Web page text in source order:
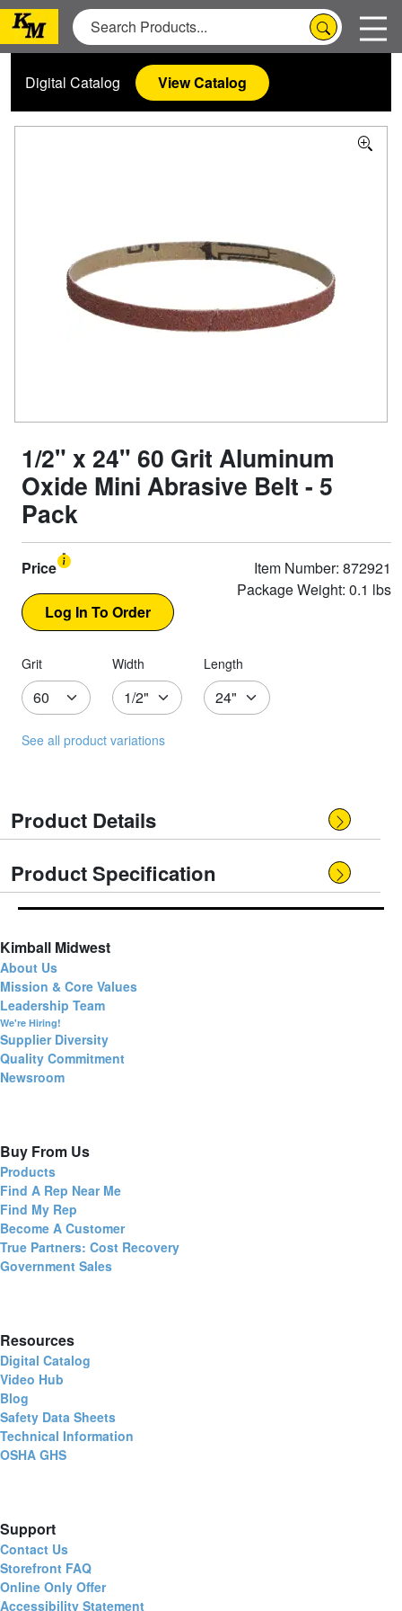
Digital Catalog View Catalog
1/2" x 24" 60 Grit Aluminum
Oxide Mini Abrasive Belt - 5
Pack
Price
Item Number: 872921
Package Weight: 0.1 lbs
Grit Width Length
See all product variations
Product Details
Product Specification
Kimball Midwest
About Us
Mission & Core Values
Leadership Team
We're Hiring!
Supplier Diversity
Quality Commitment
Newsroom
Buy From Us
Products
Find A Rep Near Me
Find My Rep
Become A Customer
True Partners: Cost Recovery
Government Sales
Resources
Digital Catalog
Video Hub
Blog
Safety Data Sheets
Technical Information
OSHA GHS
Support
Contact Us
Storefront FAQ
Online Only Offer
Accessibility Statement